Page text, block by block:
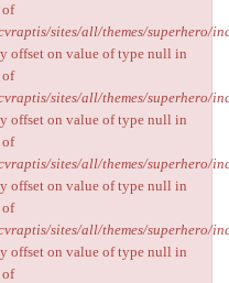
of
sites/all/themes/superhero/
offset on value of type null in
of
sites/all/themes/superhero/
offset on value of type null in
of
sites/all/themes/superhero/
offset on value of type null in
of
sites/all/themes/superhero/
offset on value of type null in
of